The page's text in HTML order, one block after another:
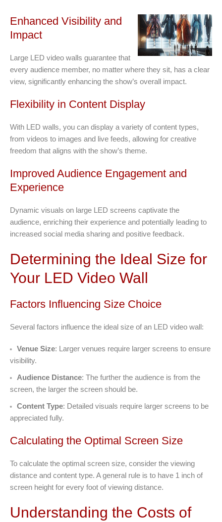
Enhanced Visibility and
Impact
Large LED video walls guarantee that
every audience member, no matter where they sit, has a clear
view, significantly enhancing the show’s overall impact.
Flexibility in Content Display
With LED walls, you can display a variety of content types,
from videos to images and live feeds, allowing for creative
freedom that aligns with the show’s theme.
Improved Audience Engagement and
Experience
Dynamic visuals on large LED screens captivate the
audience, enriching their experience and potentially leading to
increased social media sharing and positive feedback.
Determining the Ideal Size for
Your LED Video Wall
Factors Influencing Size Choice
Several factors influence the ideal size of an LED video wall:
Venue Size: Larger venues require larger screens to ensure
visibility.
Audience Distance: The further the audience is from the
screen, the larger the screen should be.
Content Type: Detailed visuals require larger screens to be
appreciated fully.
Calculating the Optimal Screen Size
To calculate the optimal screen size, consider the viewing
distance and content type. A general rule is to have 1 inch of
screen height for every foot of viewing distance.
Understanding the Costs of